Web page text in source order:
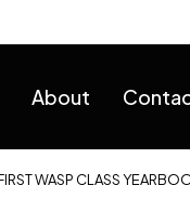
About
WASP CLASS